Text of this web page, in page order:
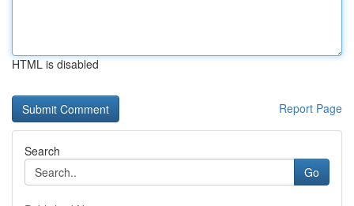
HTML is disabled
Report Page
Search
Go